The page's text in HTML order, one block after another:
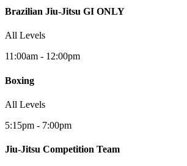
Brazilian Jiu-Jitsu GI ONLY
All Levels
11:00am - 12:00pm
Boxing
All Levels
5:15pm - 7:00pm
Jiu-Jitsu Competition Team